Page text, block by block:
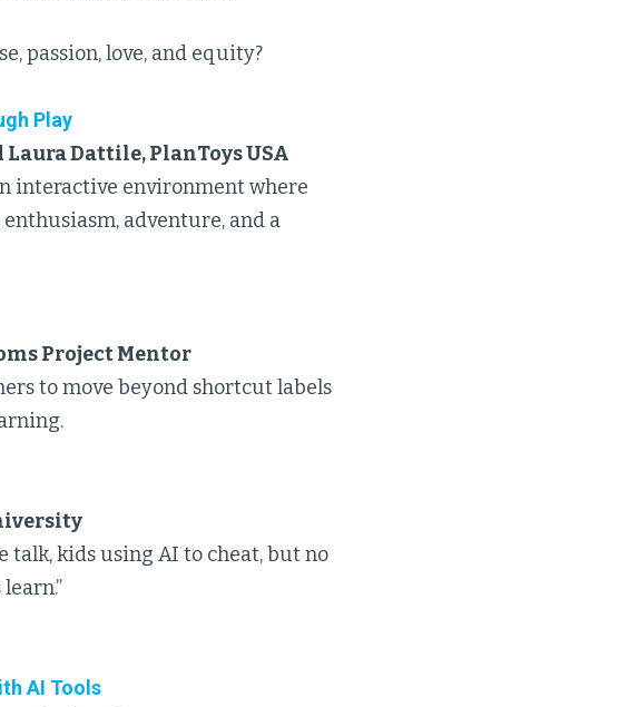
passion, love, and equity?
Play
Dattile, PlanToys USA
interactive environment where
adventure, and a
Project Mentor
to move beyond shortcut labels
talk, kids using AI to cheat, but no
AI Tools